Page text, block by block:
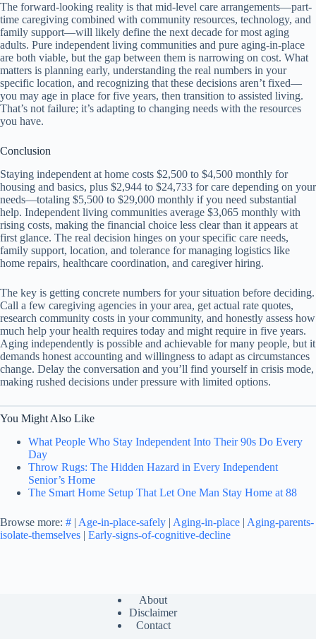
The forward-looking reality is that mid-level care arrangements—part-
time caregiving combined with community resources, technology, and
family support—will likely define the next decade for most aging
adults. Pure independent living communities and pure aging-in-place
are both viable, but the gap between them is narrowing on cost. What
matters is planning early, understanding the real numbers in your
specific location, and recognizing that these decisions aren’t fixed—
you may age in place for five years, then transition to assisted living.
That’s not failure; it’s adapting to changing needs with the resources
you have.
Conclusion
Staying independent at home costs $2,500 to $4,500 monthly for
housing and basics, plus $2,944 to $24,733 for care depending on your
needs—totaling $5,500 to $29,000 monthly if you need substantial
help. Independent living communities average $3,065 monthly with
rising costs, making the financial choice less clear than it appears at
first glance. The real decision hinges on your specific care needs,
family support, location, and tolerance for managing logistics like
home repairs, healthcare coordination, and caregiver hiring.
The key is getting concrete numbers for your situation before deciding.
Call a few caregiving agencies in your area, get actual rate quotes,
research community costs in your community, and honestly assess how
much help your health requires today and might require in five years.
Aging independently is possible and achievable for many people, but it
demands honest accounting and willingness to adapt as circumstances
change. Delay the conversation and you’ll find yourself in crisis mode,
making rushed decisions under pressure with limited options.
You Might Also Like
What People Who Stay Independent Into Their 90s Do Every
Day
Throw Rugs: The Hidden Hazard in Every Independent
Senior’s Home
The Smart Home Setup That Let One Man Stay Home at 88
Browse more: # | Age-in-place-safely | Aging-in-place | Aging-parents-
isolate-themselves | Early-signs-of-cognitive-decline
About
Disclaimer
Contact